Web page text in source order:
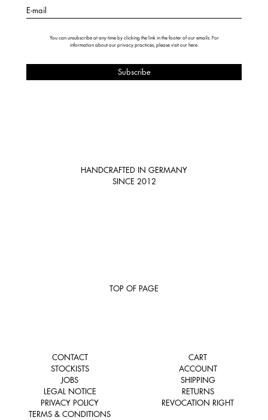
E-mail
You can unsubscribe at any time by clicking the link in the footer of our emails. For
information about our privacy practices, please visit our here.
HANDCRAFTED IN GERMANY
SINCE 2012
TOP OF PAGE
CONTACT
STOCKISTS
JOBS
LEGAL NOTICE
PRIVACY POLICY
TERMS & CONDITIONS
CART
ACCOUNT
SHIPPING
RETURNS
REVOCATION RIGHT